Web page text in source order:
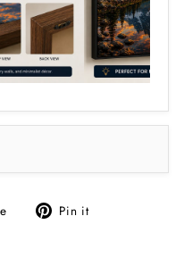
Tweet Pin it